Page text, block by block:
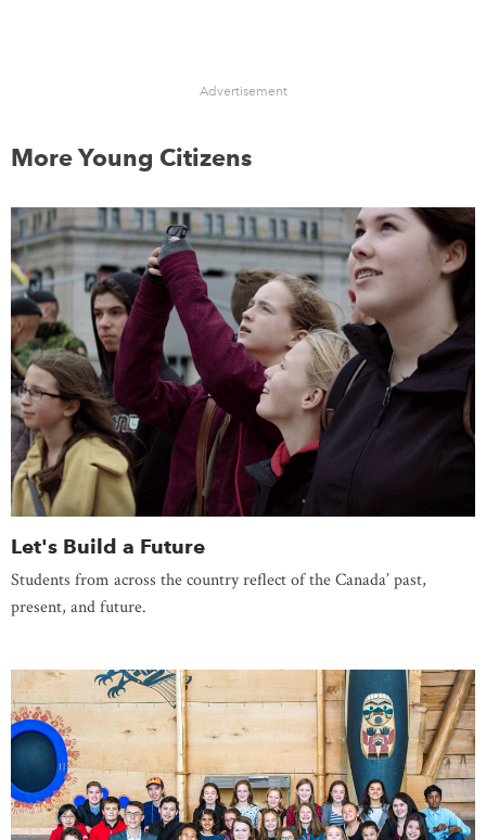
Advertisement
More Young Citizens
Let's Build a Future
Students from across the country reflect of the Canada’ past,
present, and future.